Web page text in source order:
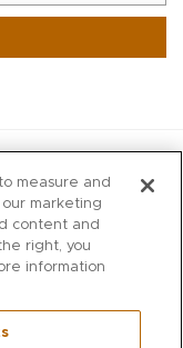
measure and
our marketing
content and
right, you
information